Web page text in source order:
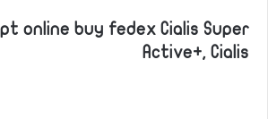
online buy fedex Cialis Super
Active+, Cialis